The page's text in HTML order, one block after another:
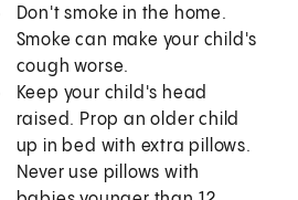
Don't smoke in the home.
Smoke can make your child's
cough worse.
Keep your child's head
raised. Prop an older child
up in bed with extra pillows.
Never use pillows with